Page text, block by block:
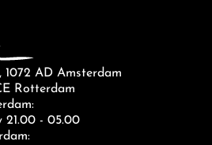
1072 AD Amsterdam
Rotterdam
21.00 - 05.00